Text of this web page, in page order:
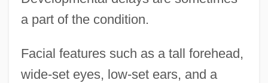
a part of the condition.
Facial features such as a tall forehead,
wide-set eyes, low-set ears, and a